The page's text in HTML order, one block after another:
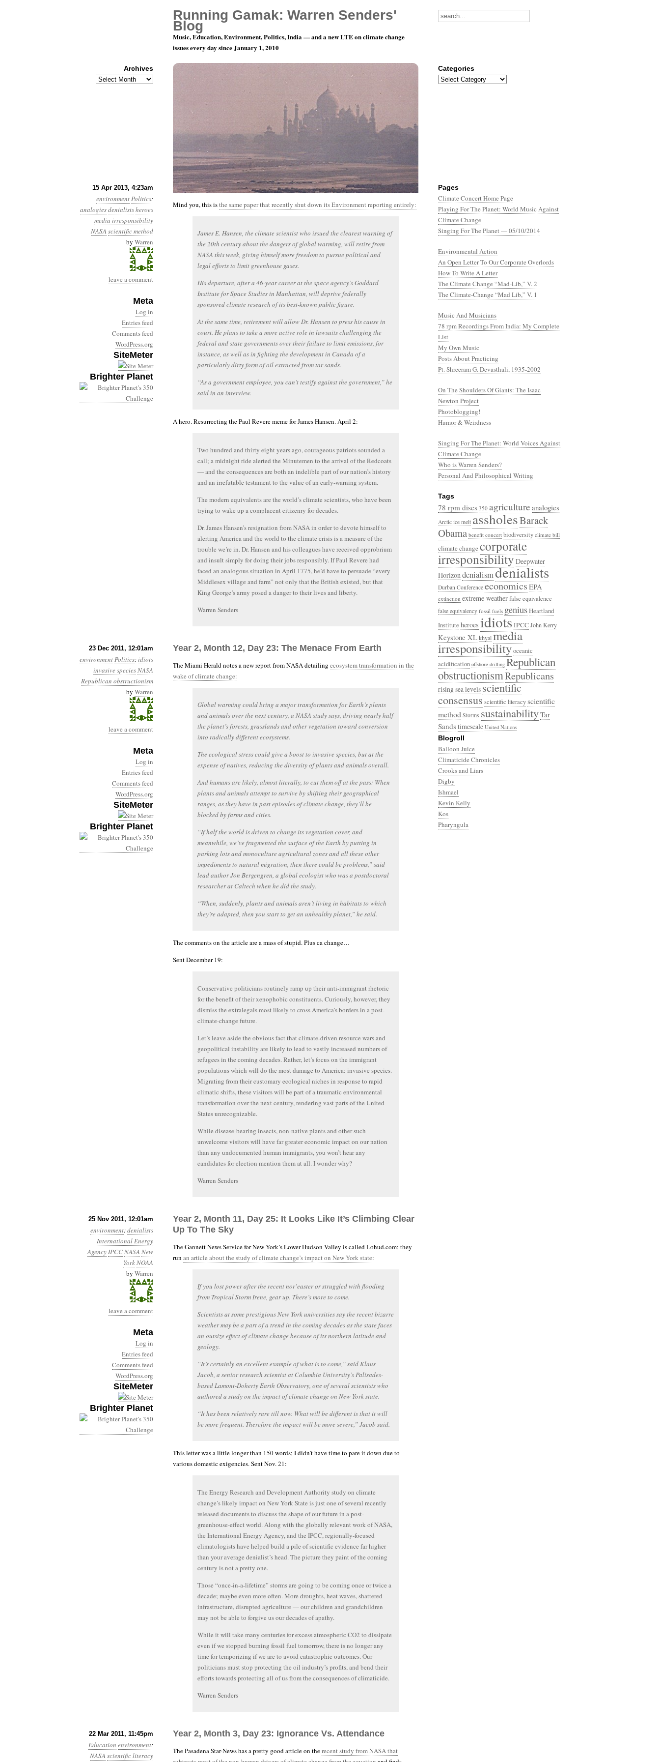
15 Apr 2013, 4:23am
environmentPolitics:
analogiesdenialistsheroes
media irresponsibility
NASA scientific method
by Warren
leave a comment
Meta
Log in
Entries feed
Comments feed
WordPress.org
SiteMeter
Brighter Planet
Year 4, Month 4, Day 15: Hardly A Man Is Now Alive
Mind you, this isthe same paper that recently shut down its Environment reporting entirely:
James E. Hansen, the climate scientist who issued the clearest warning of
the 20th century about the dangers of global warming, will retire from
NASA this week, giving himself more freedom to pursue political and
legal efforts to limit greenhouse gases.
His departure, after a 46-year career at the space agency’s Goddard
Institute for Space Studies in Manhattan, will deprive federally
sponsored climate research of its best-known public figure.
At the same time, retirement will allow Dr. Hansen to press his cause in
court. He plans to take a more active role in lawsuits challenging the
federal and state governments over their failure to limit emissions, for
instance, as well as in fighting the development in Canada of a
particularly dirty form of oil extracted from tar sands.
“As a government employee, you can’t testify against the government,” he
said in an interview.
A hero. Resurrecting the Paul Revere meme for James Hansen. April 2:
Two hundred and thirty eight years ago, courageous patriots sounded a
call; a midnight ride alerted the Minutemen to the arrival of the Redcoats
— and the consequences are both an indelible part of our nation’s history
and an irrefutable testament to the value of an early-warning system.
The modern equivalents are the world’s climate scientists, who have been
trying to wake up a complacent citizenry for decades.
Dr. James Hansen’s resignation from NASA in order to devote himself to
alerting America and the world to the climate crisis is a measure of the
trouble we’re in. Dr. Hansen and his colleagues have received opprobrium
and insult simply for doing their jobs responsibly. If Paul Revere had
faced an analogous situation in April 1775, he’d have to persuade “every
Middlesex village and farm” not only that the British existed, but that
King George’s army posed a danger to their lives and liberty.
Warren Senders
23 Dec 2011, 12:01am
environmentPolitics:idiots
invasive speciesNASA
Republican obstructionism
by Warren
leave a comment
Meta
Log in
Entries feed
Comments feed
WordPress.org
SiteMeter
Brighter Planet
Year 2, Month 12, Day 23: The Menace From Earth
The Miami Herald notes a new report from NASA detailing ecosystem transformation in the
wake of climate change:
Global warming could bring a major transformation for Earth’s plants
and animals over the next century, a NASA study says, driving nearly half
the planet’s forests, grasslands and other vegetation toward conversion
into radically different ecosystems.
The ecological stress could give a boost to invasive species, but at the
expense of natives, reducing the diversity of plants and animals overall.
And humans are likely, almost literally, to cut them off at the pass: When
plants and animals attempt to survive by shifting their geographical
ranges, as they have in past episodes of climate change, they’ll be
blocked by farms and cities.
“If half the world is driven to change its vegetation cover, and
meanwhile, we’ve fragmented the surface of the Earth by putting in
parking lots and monoculture agricultural zones and all these other
impediments to natural migration, then there could be problems,” said
lead author Jon Bergengren, a global ecologist who was a postdoctoral
researcher at Caltech when he did the study.
“When, suddenly, plants and animals aren’t living in habitats to which
they’re adapted, then you start to get an unhealthy planet,” he said.
The comments on the article are a mass of stupid. Plus ca change…
Sent December 19:
Conservative politicians routinely ramp up their anti-immigrant rhetoric
for the benefit of their xenophobic constituents. Curiously, however, they
dismiss the extralegals most likely to cross America’s borders in a post-
climate-change future.
Let’s leave aside the obvious fact that climate-driven resource wars and
geopolitical instability are likely to lead to vastly increased numbers of
refugees in the coming decades. Rather, let’s focus on the immigrant
populations which will do the most damage to America: invasive species.
Migrating from their customary ecological niches in response to rapid
climatic shifts, these visitors will be part of a traumatic environmental
transformation over the next century, rendering vast parts of the United
States unrecognizable.
While disease-bearing insects, non-native plants and other such
unwelcome visitors will have far greater economic impact on our nation
than any undocumented human immigrants, you won’t hear any
candidates for election mention them at all. I wonder why?
Warren Senders
25 Nov 2011, 12:01am
environment:denialists
International Energy
AgencyIPCCNASA New
YorkNOAA
by Warren
leave a comment
Meta
Log in
Entries feed
Comments feed
WordPress.org
SiteMeter
Brighter Planet
Year 2, Month 11, Day 25: It Looks Like It’s Climbing Clear
Up To The Sky
The Gannett News Service for New York’s Lower Hudson Valley is called Lohud.com; they
run an article about the study of climate change’s impact on New York state:
If you lost power after the recent nor’easter or struggled with flooding
from Tropical Storm Irene, gear up. There’s more to come.
Scientists at some prestigious New York universities say the recent bizarre
weather may be a part of a trend in the coming decades as the state faces
an outsize effect of climate change because of its northern latitude and
geology.
“It’s certainly an excellent example of what is to come,” said Klaus
Jacob, a senior research scientist at Columbia University’s Palisades-
based Lamont-Doherty Earth Observatory, one of several scientists who
authored a study on the impact of climate change on New York state.
“It has been relatively rare till now. What will be different is that it will
be more frequent. Therefore the impact will be more severe,” Jacob said.
This letter was a little longer than 150 words; I didn’t have time to pare it down due to
various domestic exigencies. Sent Nov. 21:
The Energy Research and Development Authority study on climate
change’s likely impact on New York State is just one of several recently
released documents to discuss the shape of our future in a post-
greenhouse-effect world. Along with the globally relevant work of NASA,
the International Energy Agency, and the IPCC, regionally-focused
climatologists have helped build a pile of scientific evidence far higher
than your average denialist’s head. The picture they paint of the coming
century is not a pretty one.
Those “once-in-a-lifetime” storms are going to be coming once or twice a
decade; maybe even more often. More droughts, heat waves, shattered
infrastructure, disrupted agriculture — our children and grandchildren
may not be able to forgive us our decades of apathy.
While it will take many centuries for excess atmospheric CO2 to dissipate
even if we stopped burning fossil fuel tomorrow, there is no longer any
time for temporizing if we are to avoid catastrophic outcomes. Our
politicians must stop protecting the oil industry’s profits, and bend their
efforts towards protecting all of us from the consequences of climaticide.
Warren Senders
22 Mar 2011, 11:45pm
Education environment:
NASA scientific literacy
Year 2, Month 3, Day 23: Ignorance Vs. Attendance
The Pasadena Star-News has a pretty good article on therecent study from NASA that
Pages
Climate Concert Home Page
Playing For The Planet: World Music Against
Climate Change
Singing For The Planet — 05/10/2014
Environmental Action
An Open Letter To Our Corporate Overlords
How To Write A Letter
The Climate Change “Mad-Lib,” V. 2
The Climate-Change “Mad Lib,” V. 1
Music And Musicians
78 rpm Recordings From India: My Complete
List
My Own Music
Posts About Practicing
Pt. Shreeram G. Devasthali, 1935-2002
On The Shoulders Of Giants: The Isaac
Newton Project
Photoblogging!
Humor & Weirdness
Singing For The Planet: World Voices Against
Climate Change
Who is Warren Senders?
Personal And Philosophical Writing
Tags
78 rpm discs 350 agriculture analogies
Arctic ice melt assholesBarack
Obama benefit concert biodiversity climate bill
climate changecorporate
irresponsibilityDeepwater
Horizondenialismdenialists
Durban Conference economicsEPA
extinction extreme weatherfalse equivalence
false equivalency fossil fuels geniusHeartland
Institute heroes idiots IPCCJohn Kerry
Keystone XLkhyalmedia
irresponsibilityoceanic
acidification offshore drilling Republican
obstructionismRepublicans
rising sea levelsscientific
consensusscientific literacyscientific
method Storms sustainabilityTar
Sandstimescale United Nations
Blogroll
Balloon Juice
Climaticide Chronicles
Crooks and Liars
Digby
Ishmael
Kevin Kelly
Kos
Pharyngula
Running Gamak: Warren Senders'
Blog
Music, Education, Environment, Politics, India — and a new LTE on climate change
issues every day since January 1, 2010
Archives
Archives
Categories
Categories